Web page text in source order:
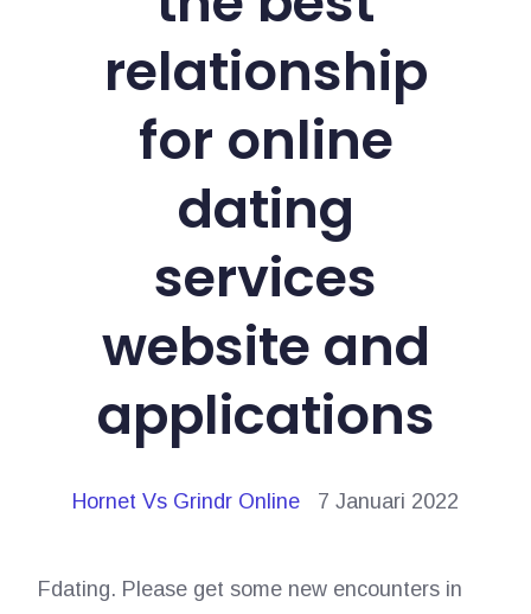
relationship
for online
dating
services
website and
applications
Hornet Vs Grindr Online 7 Januari 2022
Fdating. Please get some new encounters in